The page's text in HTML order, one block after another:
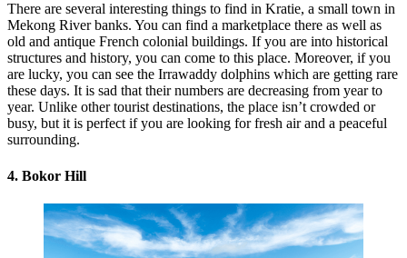
There are several interesting things to find in Kratie, a small town in
Mekong River banks. You can find a marketplace there as well as
old and antique French colonial buildings. If you are into historical
structures and history, you can come to this place. Moreover, if you
are lucky, you can see the Irrawaddy dolphins which are getting rare
these days. It is sad that their numbers are decreasing from year to
year. Unlike other tourist destinations, the place isn’t crowded or
busy, but it is perfect if you are looking for fresh air and a peaceful
surrounding.
4. Bokor Hill